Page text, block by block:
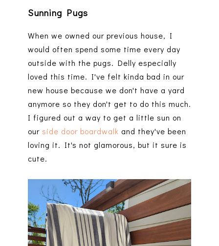
Sunning Pugs
When we owned our previous house, I
would often spend some time every day
outside with the pugs. Delly especially
loved this time. I've felt kinda bad in our
new house because we don't have a yard
anymore so they don't get to do this much.
I figured out a way to get a little sun on
our side door boardwalk and they've been
loving it. It's not glamorous, but it sure is
cute.